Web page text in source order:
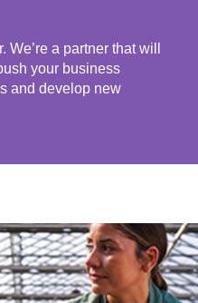
a partner that will
your business
and develop new